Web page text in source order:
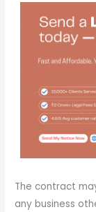
The contract
any business